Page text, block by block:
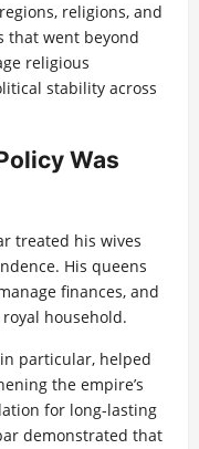
religions, and
that went beyond
religious
stability across
Was
treated his wives
His queens
finances, and
household.
particular, helped
the empire’s
for long-lasting
demonstrated that